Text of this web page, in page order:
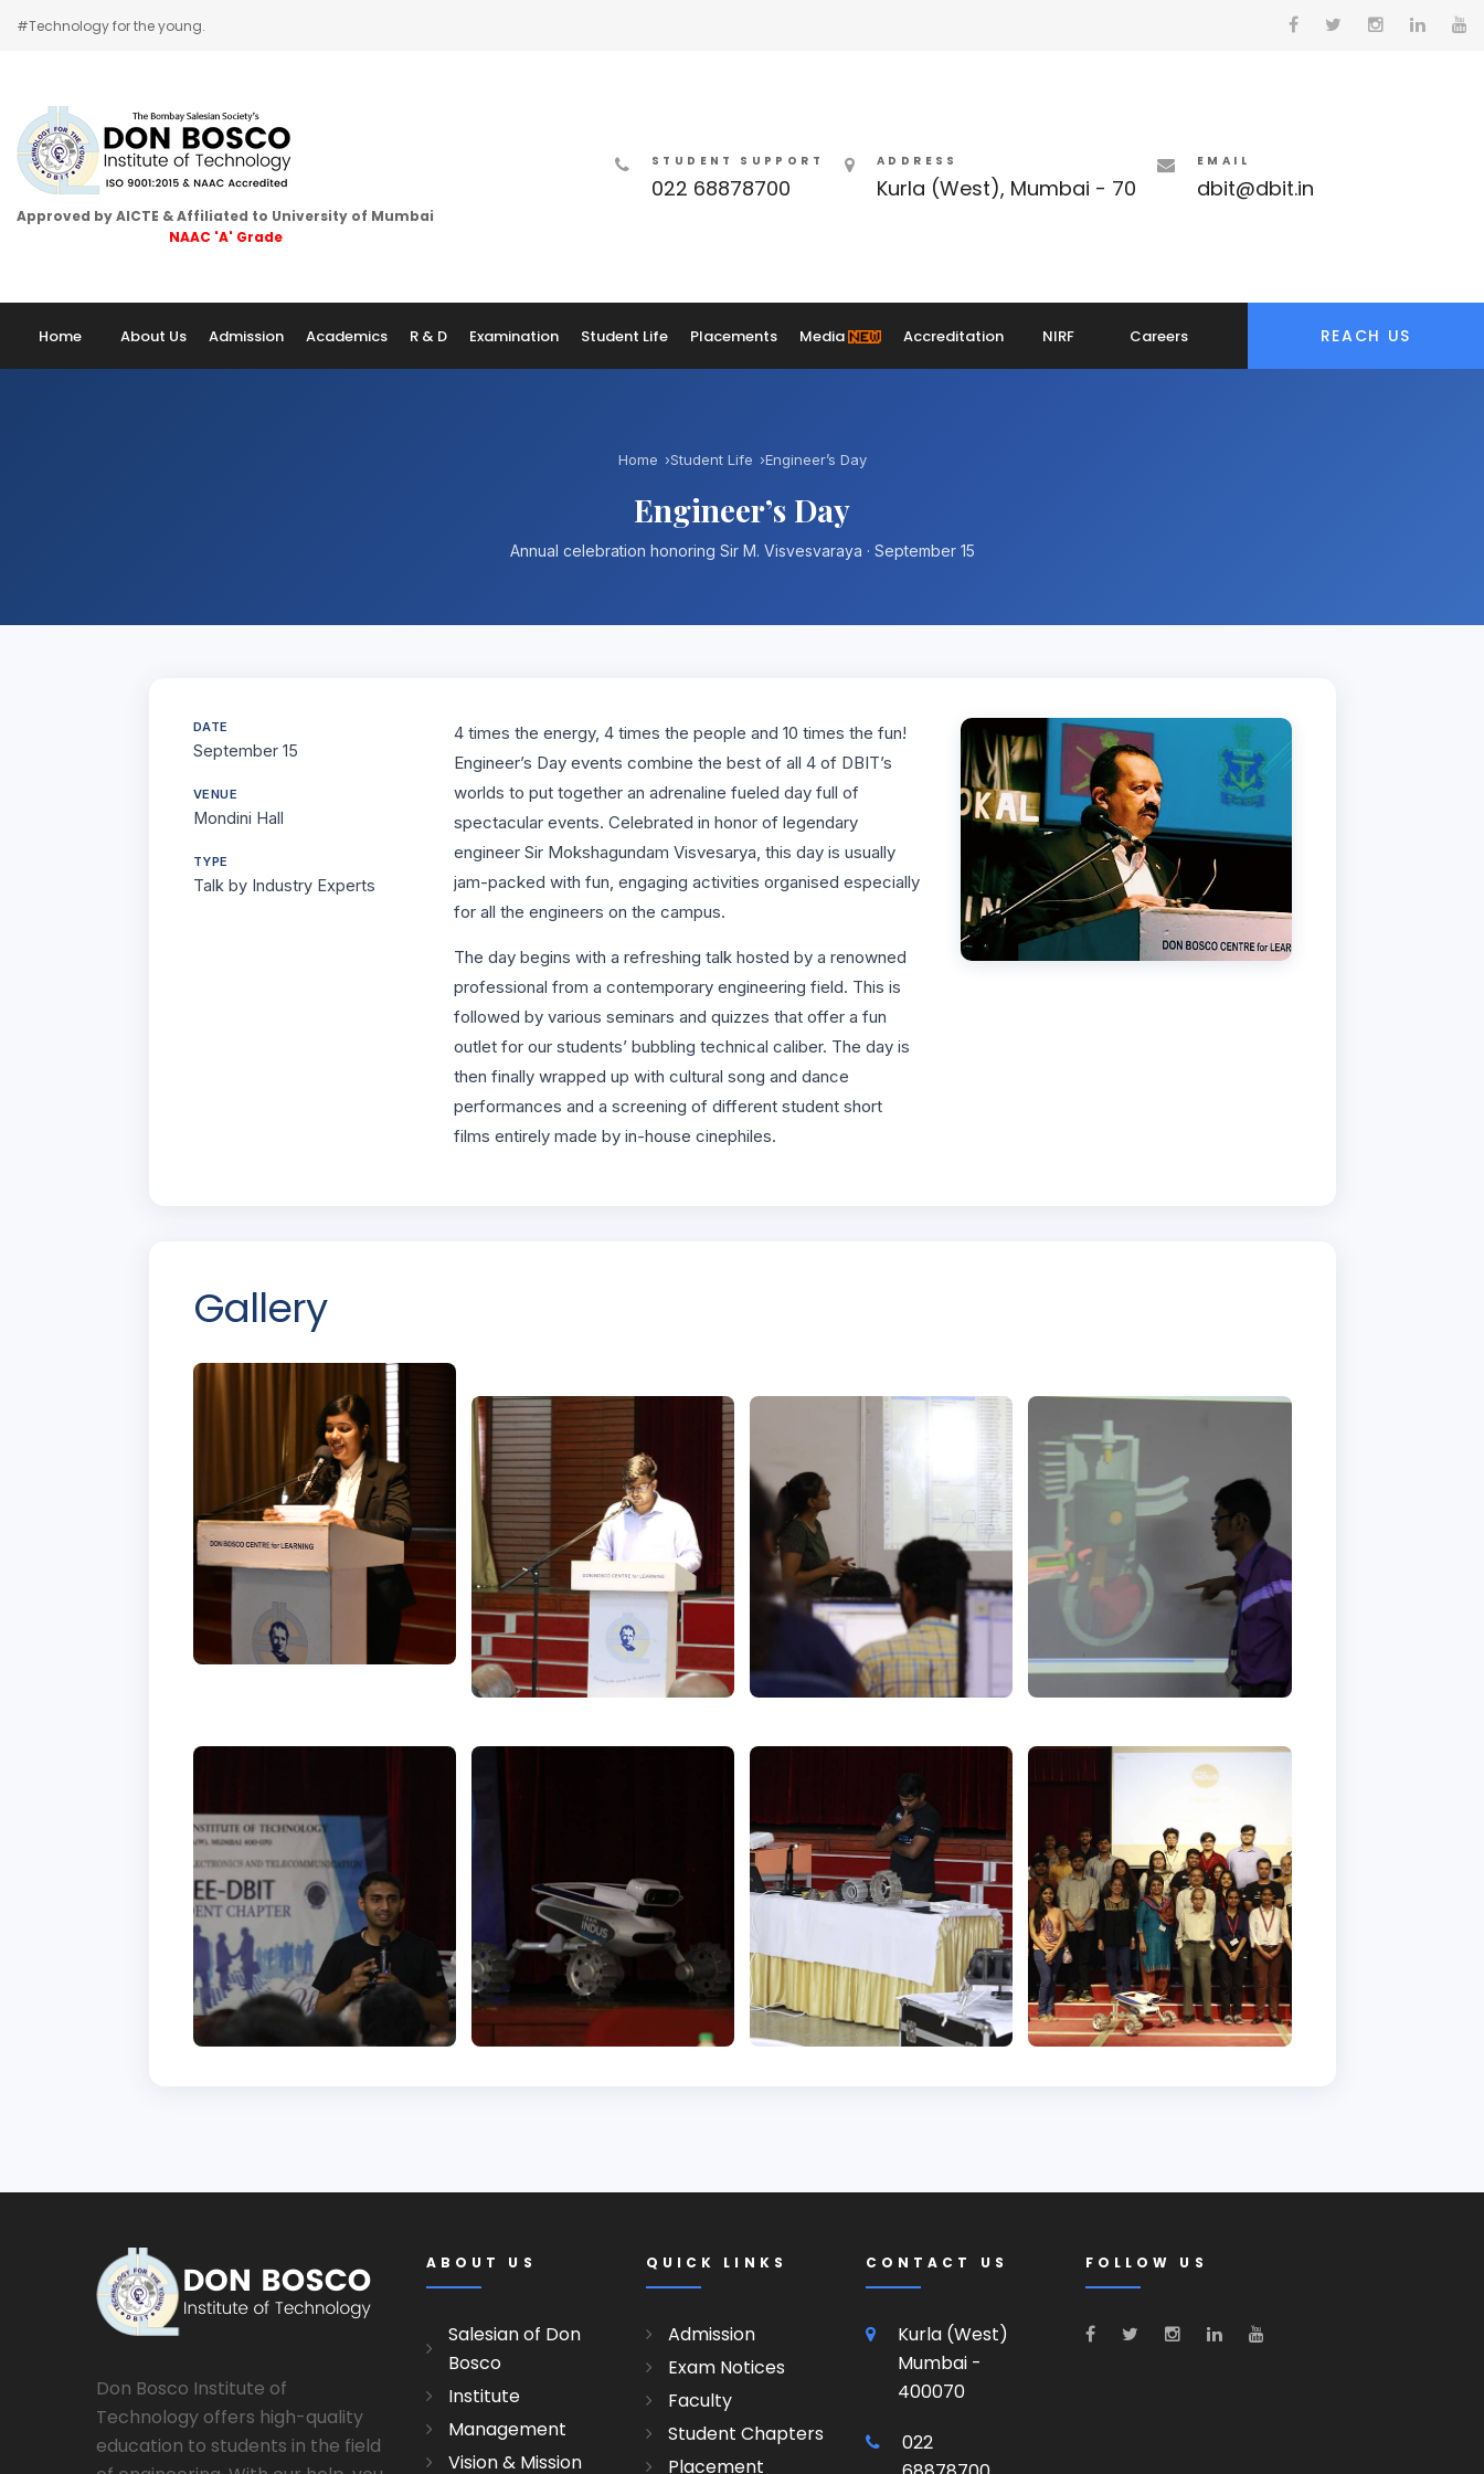
#Technology for the young.
Approved by AICTE & Affiliated to University of Mumbai
NAAC 'A' Grade
Home
Admission
STUDENT SUPPORT
022 68878700
ADDRESS
Kurla (West), Mumbai - 70
EMAIL
dbit@dbit.in
Home About Us Admission Academics R & D Examination Student Life Placements Media Accreditation NIRF Careers REACH US
Home Student Life Engineer’s Day
Engineer’s Day
Annual celebration honoring Sir M. Visvesvaraya · September 15
DATE
September 15
VENUE
Mondini Hall
TYPE
Talk by Industry Experts
4 times the energy, 4 times the people and 10 times the fun!
Engineer’s Day events combine the best of all 4 of DBIT’s
worlds to put together an adrenaline fueled day full of
spectacular events. Celebrated in honor of legendary
engineer Sir Mokshagundam Visvesarya, this day is usually
jam-packed with fun, engaging activities organised especially
for all the engineers on the campus.
The day begins with a refreshing talk hosted by a renowned
professional from a contemporary engineering field. This is
followed by various seminars and quizzes that offer a fun
outlet for our students’ bubbling technical caliber. The day is
then finally wrapped up with cultural song and dance
performances and a screening of different student short
films entirely made by in-house cinephiles.
Gallery
Don Bosco Institute of
Technology offers high-quality
education to students in the field
ABOUT US
Salesian of Don
Bosco
Institute
Management
Vision & Mission
QUICK LINKS
Admission
Exam Notices
Faculty
Student Chapters
Placement
CONTACT US
Kurla (West)
Mumbai -
400070
022
FOLLOW US